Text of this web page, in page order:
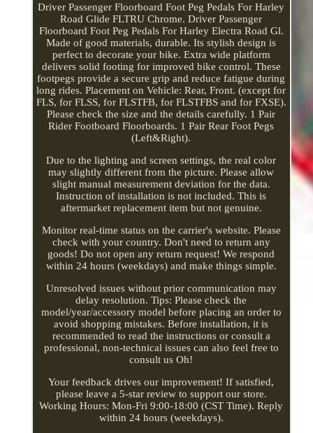
Driver Passenger Floorboard Foot Peg Pedals For Harley
Road Glide FLTRU Chrome. Driver Passenger
Floorboard Foot Peg Pedals For Harley Electra Road Gl.
Made of good materials, durable. Its stylish design is
perfect to decorate your bike. Extra wide platform
delivers solid footing for improved bike control. These
footpegs provide a secure grip and reduce fatigue during
long rides. Placement on Vehicle: Rear, Front. (except for
FLS, for FLSS, for FLSTFB, for FLSTFBS and for FXSE).
Please check the size and the details carefully. 1 Pair
Rider Footboard Floorboards. 1 Pair Rear Foot Pegs
(Left&Right).
Due to the lighting and screen settings, the real color
may slightly different from the picture. Please allow
slight manual measurement deviation for the data.
Instruction of installation is not included. This is
aftermarket replacement item but not genuine.
Monitor real-time status on the carrier's website. Please
check with your country. Don't need to return any
goods! Do not open any return request! We respond
within 24 hours (weekdays) and make things simple.
Unresolved issues without prior communication may
delay resolution. Tips: Please check the
model/year/accessory model before placing an order to
avoid shopping mistakes. Before installation, it is
recommended to read the instructions or consult a
professional, non-technical issues can also feel free to
consult us Oh!
Your feedback drives our improvement! If satisfied,
please leave a 5-star review to support our store.
Working Hours: Mon-Fri 9:00-18:00 (CST Time). Reply
within 24 hours (weekdays).